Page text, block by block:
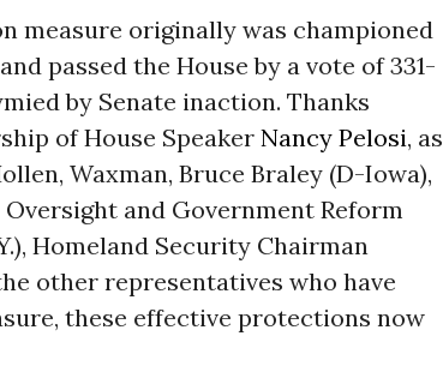
measure originally was championed
passed the House by a vote of 331-
by Senate inaction. Thanks
of House SpeakerNancy Pelosi, as
Waxman, Bruce Braley (D-Iowa),
and Government Reform
Homeland Security Chairman
other representatives who have
these effective protections now